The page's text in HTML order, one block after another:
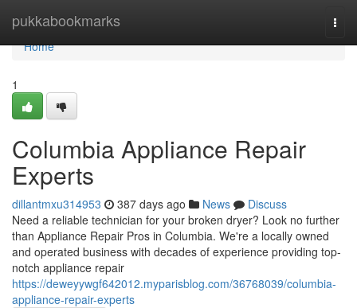
pukkabookmarks
Home
Home
1
Columbia Appliance Repair
Experts
dillantmxu314953 387 days ago News
Discuss
Need a reliable technician for your broken dryer? Look no further
than Appliance Repair Pros in Columbia. We're a locally owned
and operated business with decades of experience providing top-
notch appliance repair
https://deweyywgf642012.myparisblog.com/36768039/columbia-
appliance-repair-experts